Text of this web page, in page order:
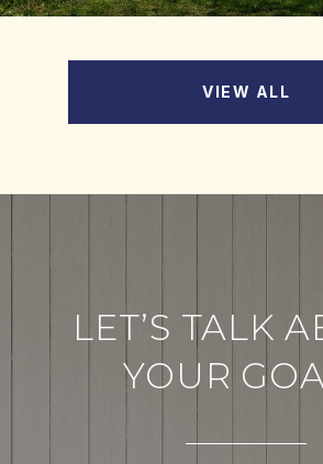
VIEW ALL
LET’S TALK
YOUR